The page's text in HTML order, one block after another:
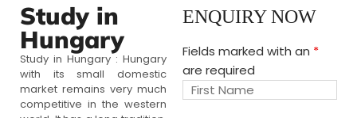
Study in
Hungary
Study in Hungary : Hungary
with its small domestic
market remains very much
competitive in the western
ENQUIRY NOW
Fields marked with an *
are required